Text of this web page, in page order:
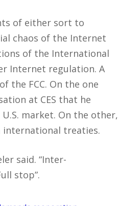
of either sort to
chaos of the Internet
of the International
Internet regulation. A
the FCC. On the one
at CES that he
market. On the other,
international treaties.
said. “Inter-
stop”.